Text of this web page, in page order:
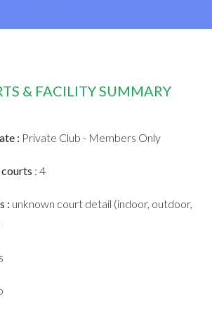
& FACILITY SUMMARY
: Private Club - Members Only
: 4
: unknown court detail (indoor, outdoor,